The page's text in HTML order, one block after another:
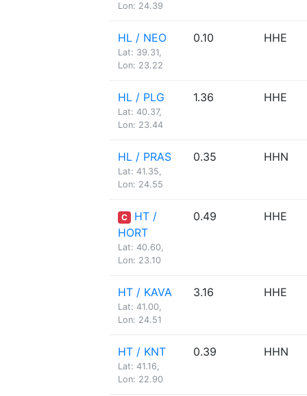
Lon: 24.39
HL / NEO
Lat: 39.31,
Lon: 23.22
0.10 HHE
HL / PLG
Lat: 40.37,
Lon: 23.44
1.36 HHE
HL / PRAS
Lat: 41.35,
Lon: 24.55
0.35 HHN
C
HT /
HORT
Lat: 40.60,
Lon: 23.10
0.49 HHE
HT / KAVA
Lat: 41.00,
Lon: 24.51
3.16 HHE
HT / KNT
Lat: 41.16,
Lon: 22.90
0.39 HHN